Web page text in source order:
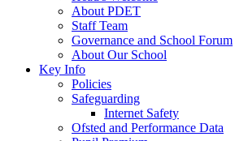
About PDET
Staff Team
Governance and School Forum
About Our School
Key Info
Policies
Safeguarding
Internet Safety
Ofsted and Performance Data